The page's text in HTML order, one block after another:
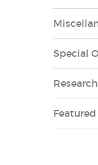
Special